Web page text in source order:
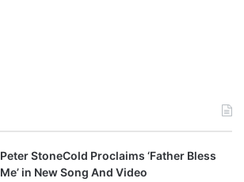
Peter StoneCold Proclaims ‘Father Bless
Me’ in New Song And Video